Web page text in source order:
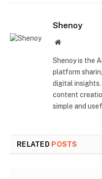
Shenoy
Website
Shenoy is the
platform
digital
content
simple and
RELATED POSTS